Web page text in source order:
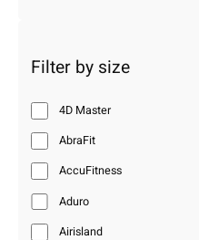
Filter by size
4D Master
AbraFit
AccuFitness
Aduro
Airisland